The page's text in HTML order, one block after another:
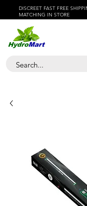
DISCREET FAST FREE
MATCHING IN STORE